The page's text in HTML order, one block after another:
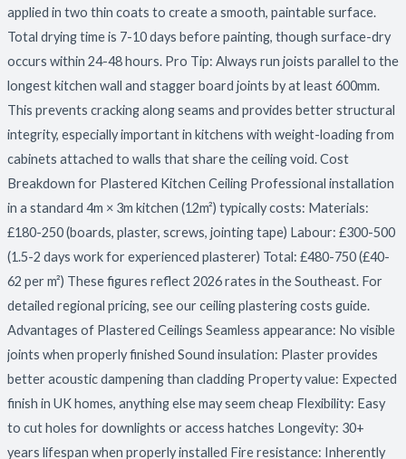
applied in two thin coats to create a smooth, paintable surface.
Total drying time is 7-10 days before painting, though surface-dry
occurs within 24-48 hours. Pro Tip: Always run joists parallel to the
longest kitchen wall and stagger board joints by at least 600mm.
This prevents cracking along seams and provides better structural
integrity, especially important in kitchens with weight-loading from
cabinets attached to walls that share the ceiling void. Cost
Breakdown for Plastered Kitchen Ceiling Professional installation
in a standard 4m × 3m kitchen (12m²) typically costs: Materials:
£180-250 (boards, plaster, screws, jointing tape) Labour: £300-500
(1.5-2 days work for experienced plasterer) Total: £480-750 (£40-
62 per m²) These figures reflect 2026 rates in the Southeast. For
detailed regional pricing, see our ceiling plastering costs guide.
Advantages of Plastered Ceilings Seamless appearance: No visible
joints when properly finished Sound insulation: Plaster provides
better acoustic dampening than cladding Property value: Expected
finish in UK homes, anything else may seem cheap Flexibility: Easy
to cut holes for downlights or access hatches Longevity: 30+
years lifespan when properly installed Fire resistance: Inherently